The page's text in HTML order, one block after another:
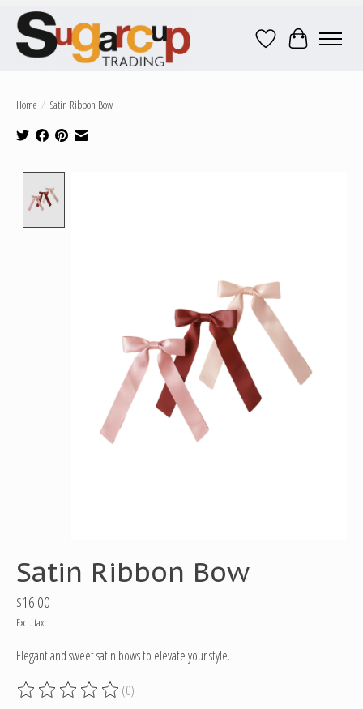
Wish ListCart
Home / Satin Ribbon Bow
Satin Ribbon Bow
$16.00
Excl. tax
Elegant and sweet satin bows to elevate your style.
The rating of this product is0
(0)